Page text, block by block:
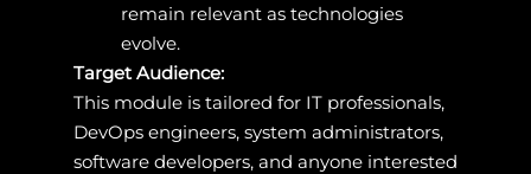
remain relevant as technologies
evolve.
Target Audience:
This module is tailored for IT professionals,
DevOps engineers, system administrators,
software developers, and anyone interested